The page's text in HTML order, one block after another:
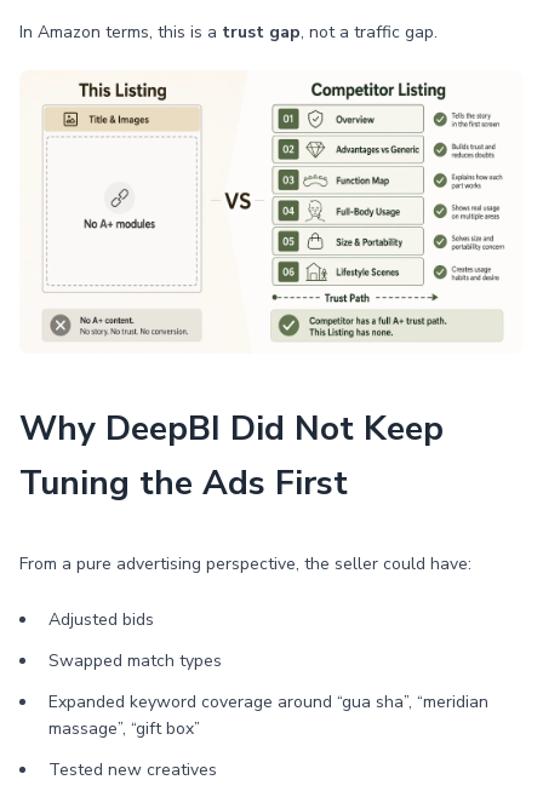
In Amazon terms, this is a trust gap, not a traffic gap.
Why DeepBI Did Not Keep
Tuning the Ads First
From a pure advertising perspective, the seller could have:
Adjusted bids
Swapped match types
Expanded keyword coverage around “gua sha”, “meridian
massage”, “gift box”
Tested new creatives